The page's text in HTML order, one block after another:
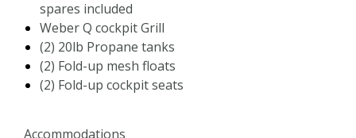
spares included
Weber Q cockpit Grill
(2) 20lb Propane tanks
(2) Fold-up mesh floats
(2) Fold-up cockpit seats
Accommodations